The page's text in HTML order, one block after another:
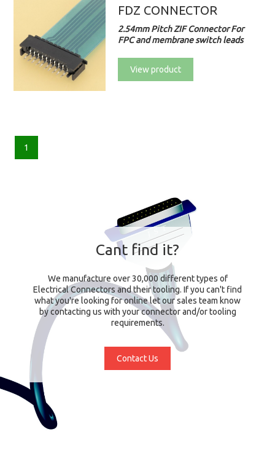
FDZ CONNECTOR
2.54mm Pitch ZIF Connector For
FPC and membrane switch leads
View product
1
Cant find it?
We manufacture over 30,000 different types of
Electrical Connectors and their tooling. If you can't find
what you're looking for online let our sales team know
by contacting us with your connector and/or tooling
requirements.
Contact Us